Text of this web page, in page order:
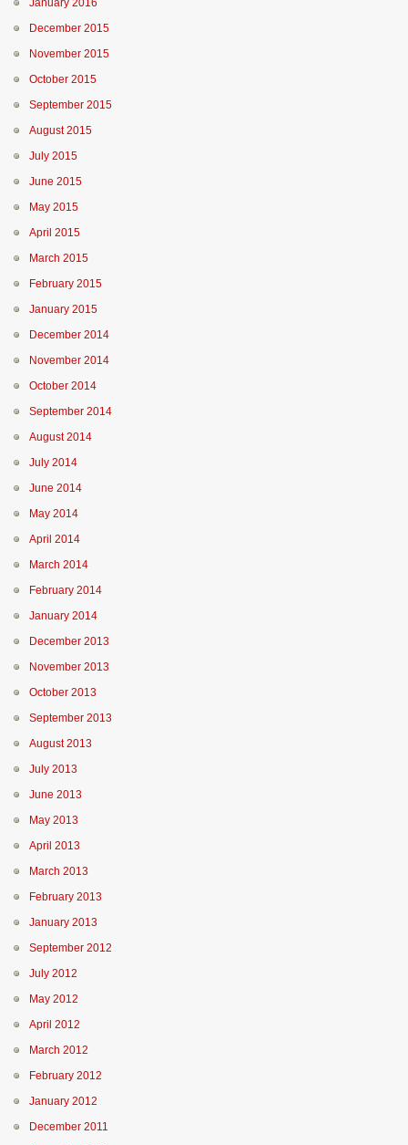
January 2016
December 2015
November 2015
October 2015
September 2015
August 2015
July 2015
June 2015
May 2015
April 2015
March 2015
February 2015
January 2015
December 2014
November 2014
October 2014
September 2014
August 2014
July 2014
June 2014
May 2014
April 2014
March 2014
February 2014
January 2014
December 2013
November 2013
October 2013
September 2013
August 2013
July 2013
June 2013
May 2013
April 2013
March 2013
February 2013
January 2013
September 2012
July 2012
May 2012
April 2012
March 2012
February 2012
January 2012
December 2011